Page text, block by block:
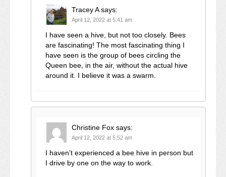
Tracey A says:
April 12, 2022 at 5:41 am
I have seen a hive, but not too closely. Bees
are fascinating! The most fascinating thing I
have seen is the group of bees circling the
Queen bee, in the air, without the actual hive
around it. I believe it was a swarm.
Christine Fox says:
April 12, 2022 at 5:52 am
I haven’t experienced a bee hive in person but
I drive by one on the way to work.